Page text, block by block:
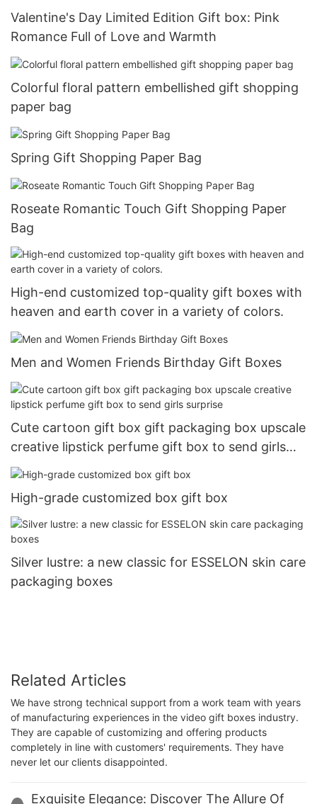
Valentine's Day Limited Edition Gift box: Pink
Romance Full of Love and Warmth
Colorful floral pattern embellished gift shopping
paper bag
Spring Gift Shopping Paper Bag
Roseate Romantic Touch Gift Shopping Paper
Bag
High-end customized top-quality gift boxes with
heaven and earth cover in a variety of colors.
Men and Women Friends Birthday Gift Boxes
Cute cartoon gift box gift packaging box upscale
creative lipstick perfume gift box to send girls
surprise
High-grade customized box gift box
Silver lustre: a new classic for ESSELON skin care
packaging boxes
Related Articles
We have strong technical support from a work team with years
of manufacturing experiences in the video gift boxes industry.
They are capable of customizing and offering products
completely in line with customers' requirements. They have
never let our clients disappointed.
Exquisite Elegance: Discover The Allure Of